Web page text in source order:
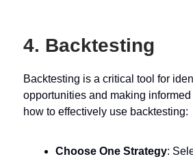
4. Backtesting
Backtesting is a critical tool for
opportunities and making informed
how to effectively use backtesting:
Choose One Strategy: